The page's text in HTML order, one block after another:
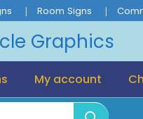
Room Signs
Graphics
My account